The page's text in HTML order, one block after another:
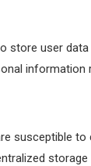
store user
information
susceptible